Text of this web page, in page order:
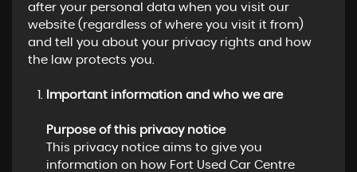
after your personal data when you visit our
website (regardless of where you visit it from)
and tell you about your privacy rights and how
the law protects you.
Important information and who we are
Purpose of this privacy notice
This privacy notice aims to give you
information on how Fort Used Car Centre